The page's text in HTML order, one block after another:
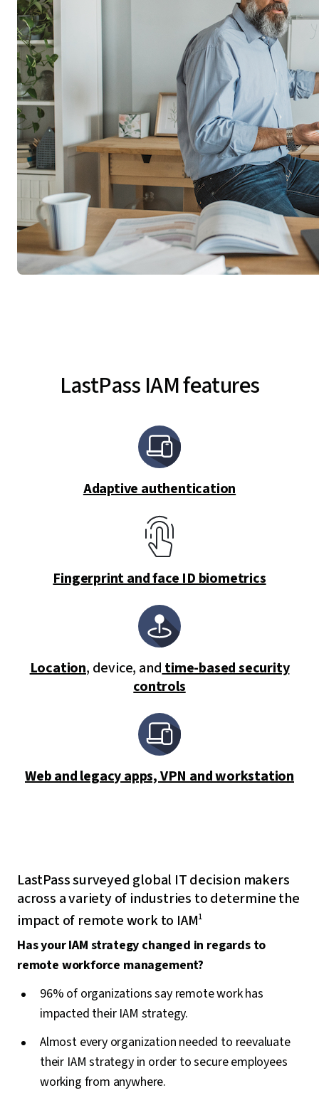
LastPass IAM features
Adaptive authentication
Fingerprint and face ID biometrics
Location, device, andtime-based security
controls
Web and legacy apps, VPN and workstation
LastPass surveyed global IT decision makers
across a variety of industries to determine the
impact of remote work to IAM1
Has your IAM strategy changed in regards to
remote workforce management?
96% of organizations say remote work has
impacted their IAM strategy.
Almost every organization needed to reevaluate
their IAM strategy in order to secure employees
working from anywhere.